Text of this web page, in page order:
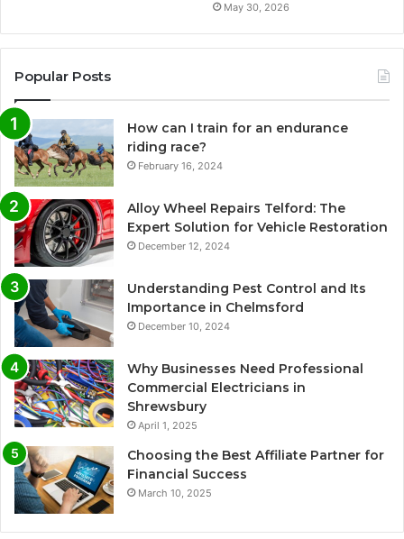
May 30, 2026
Popular Posts
How can I train for an endurance
riding race?
February 16, 2024
Alloy Wheel Repairs Telford: The
Expert Solution for Vehicle Restoration
December 12, 2024
Understanding Pest Control and Its
Importance in Chelmsford
December 10, 2024
Why Businesses Need Professional
Commercial Electricians in
Shrewsbury
April 1, 2025
Choosing the Best Affiliate Partner for
Financial Success
March 10, 2025